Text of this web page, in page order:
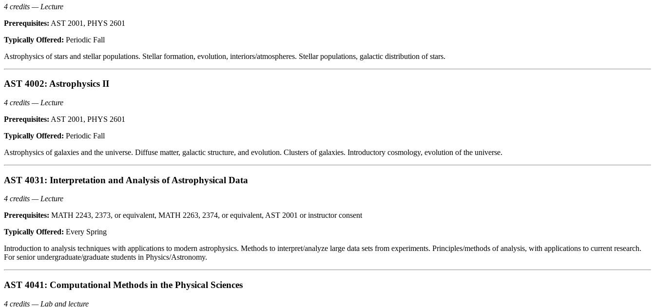
4 credits — Lecture
Prerequisites: AST 2001, PHYS 2601
Typically Offered: Periodic Fall
Astrophysics of stars and stellar populations. Stellar formation, evolution, interiors/atmospheres. Stellar populations, galactic distribution of stars.
AST 4002: Astrophysics II
4 credits — Lecture
Prerequisites: AST 2001, PHYS 2601
Typically Offered: Periodic Fall
Astrophysics of galaxies and the universe. Diffuse matter, galactic structure, and evolution. Clusters of galaxies. Introductory cosmology, evolution of the universe.
AST 4031: Interpretation and Analysis of Astrophysical Data
4 credits — Lecture
Prerequisites: MATH 2243, 2373, or equivalent, MATH 2263, 2374, or equivalent, AST 2001 or instructor consent
Typically Offered: Every Spring
Introduction to analysis techniques with applications to modern astrophysics. Methods to interpret/analyze large data sets from experiments. Principles/methods of analysis, with applications to current research.
For senior undergraduate/graduate students in Physics/Astronomy.
AST 4041: Computational Methods in the Physical Sciences
4 credits — Lab and lecture